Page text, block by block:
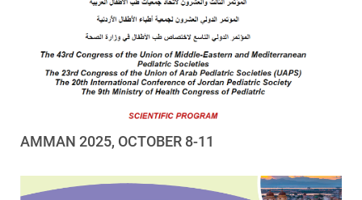
AMMAN 2025, OCTOBER 8-11